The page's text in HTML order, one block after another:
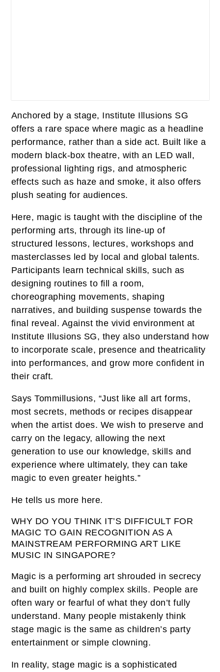
Anchored by a stage, Institute Illusions SG
offers a rare space where magic as a headline
performance, rather than a side act. Built like a
modern black-box theatre, with an LED wall,
professional lighting rigs, and atmospheric
effects such as haze and smoke, it also offers
plush seating for audiences.
Here, magic is taught with the discipline of the
performing arts, through its line-up of
structured lessons, lectures, workshops and
masterclasses led by local and global talents.
Participants learn technical skills, such as
designing routines to fill a room,
choreographing movements, shaping
narratives, and building suspense towards the
final reveal. Against the vivid environment at
Institute Illusions SG, they also understand how
to incorporate scale, presence and theatricality
into performances, and grow more confident in
their craft.
Says Tommillusions, “Just like all art forms,
most secrets, methods or recipes disappear
when the artist does. We wish to preserve and
carry on the legacy, allowing the next
generation to use our knowledge, skills and
experience where ultimately, they can take
magic to even greater heights.”
He tells us more here.
WHY DO YOU THINK IT’S DIFFICULT FOR
MAGIC TO GAIN RECOGNITION AS A
MAINSTREAM PERFORMING ART LIKE
MUSIC IN SINGAPORE?
Magic is a performing art shrouded in secrecy
and built on highly complex skills. People are
often wary or fearful of what they don’t fully
understand. Many people mistakenly think
stage magic is the same as children’s party
entertainment or simple clowning.
In reality, stage magic is a sophisticated